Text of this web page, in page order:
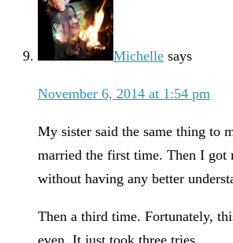
Michelle says
November 6, 2014 at 1:54 pm
My sister said the same thing to
married the first time. Then I got
without having any better
Then a third time. Fortunately,